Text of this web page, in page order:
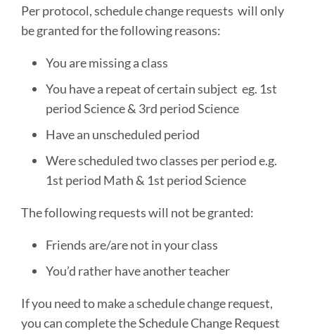
Per protocol, schedule change requests will only
be granted for the following reasons:
You are missing a class
You have a repeat of certain subject eg. 1st
period Science & 3rd period Science
Have an unscheduled period
Were scheduled two classes per period e.g.
1st period Math & 1st period Science
The following requests will not be granted:
Friends are/are not in your class
You’d rather have another teacher
If you need to make a schedule change request,
you can complete the Schedule Change Request